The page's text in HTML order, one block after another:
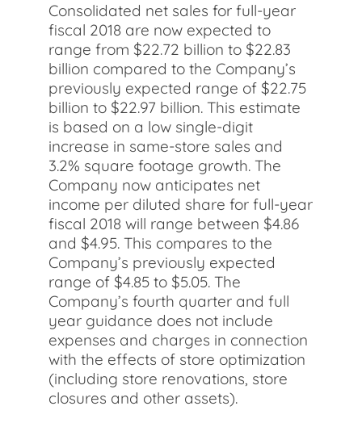
Consolidated net sales for full-year
fiscal 2018 are now expected to
range from $22.72 billion to $22.83
billion compared to the Company’s
previously expected range of $22.75
billion to $22.97 billion. This estimate
is based on a low single-digit
increase in same-store sales and
3.2% square footage growth. The
Company now anticipates net
income per diluted share for full-year
fiscal 2018 will range between $4.86
and $4.95. This compares to the
Company’s previously expected
range of $4.85 to $5.05. The
Company’s fourth quarter and full
year guidance does not include
expenses and charges in connection
with the effects of store optimization
(including store renovations, store
closures and other assets).